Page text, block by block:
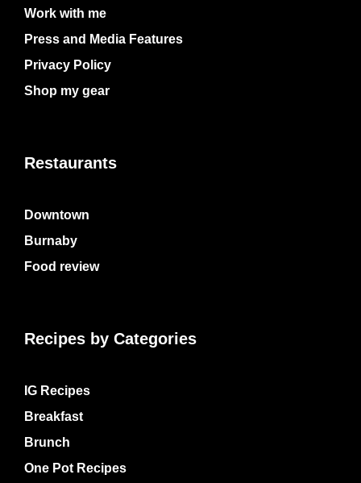
Work with me
Press and Media Features
Privacy Policy
Shop my gear
Restaurants
Downtown
Burnaby
Food review
Recipes by Categories
IG Recipes
Breakfast
Brunch
One Pot Recipes